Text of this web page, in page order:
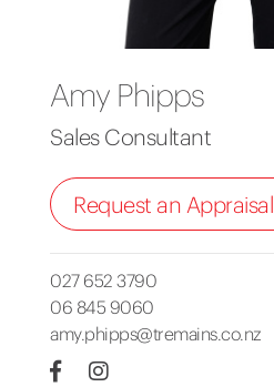
Amy Phipps
Sales Consultant
Request an Appraisal
027 652 3790
06 845 9060
amy.phipps@tremains.co.nz